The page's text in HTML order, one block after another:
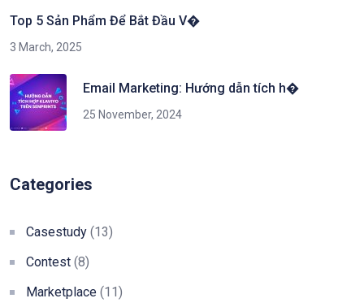
Top 5 Sản Phẩm Để Bắt Đầu V�
3 March, 2025
Email Marketing: Hướng dẫn tích h�
25 November, 2024
Categories
Casestudy (13)
Contest (8)
Marketplace (11)